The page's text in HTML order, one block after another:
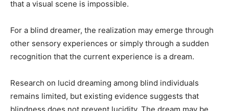
that a visual scene is impossible.
For a blind dreamer, the realization may emerge through
other sensory experiences or simply through a sudden
recognition that the current experience is a dream.
Research on lucid dreaming among blind individuals
remains limited, but existing evidence suggests that